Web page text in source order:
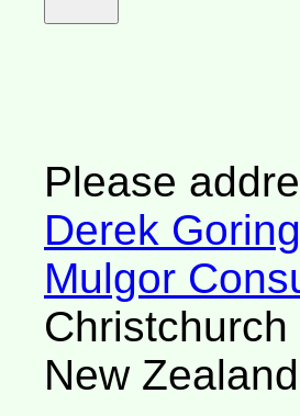
Please
Derek Goring
Mulgor
Christchurch
New Zealand